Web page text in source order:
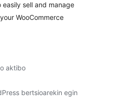
easily sell and manage
WooCommerce
aktibo
bertsioarekin egin